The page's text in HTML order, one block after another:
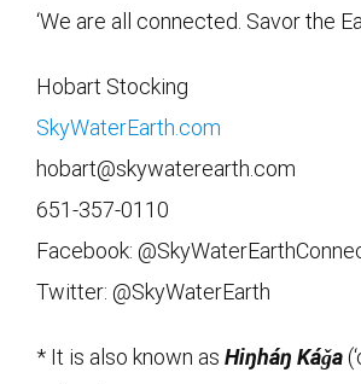
‘We are all connected. Savor the
Hobart Stocking
SkyWaterEarth.com
hobart@skywaterearth.com
651-357-0110
Facebook:
Twitter: @SkyWaterEarth
* It is also known as Hiŋháŋ Káǧa